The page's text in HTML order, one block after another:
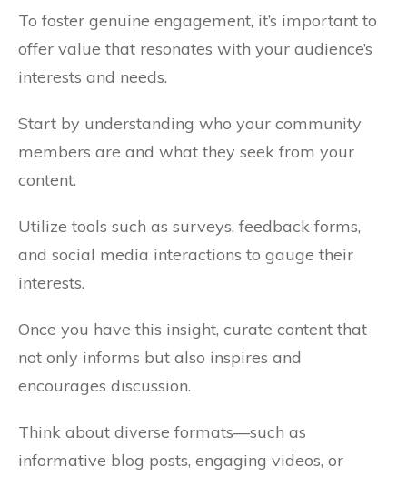
To foster genuine engagement, it’s important to
offer value that resonates with your audience’s
interests and needs.
Start by understanding who your community
members are and what they seek from your
content.
Utilize tools such as surveys, feedback forms,
and social media interactions to gauge their
interests.
Once you have this insight, curate content that
not only informs but also inspires and
encourages discussion.
Think about diverse formats—such as
informative blog posts, engaging videos, or